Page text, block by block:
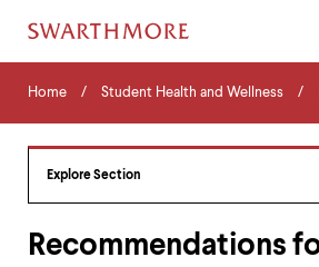
Navigation
Tips
The
following
levels.
Home
Home Student Health and Wellness
Explore Section
Recommendations